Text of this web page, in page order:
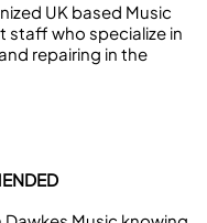
UK based Music
staff who specialize in
repairing in the